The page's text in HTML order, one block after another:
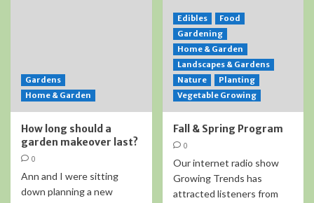
Gardens
Home & Garden
How long should a
garden makeover last?
0
Ann and I were sitting
down planning a new
Edibles
Food
Gardening
Home & Garden
Landscapes & Gardens
Nature
Planting
Vegetable Growing
Fall & Spring Program
0
Our internet radio show
Growing Trends has
attracted listeners from